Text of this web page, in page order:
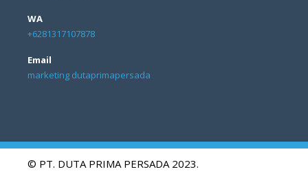
WA
+6281317107878
Email
marketing dutaprimapersada
© PT. DUTA PRIMA PERSADA 2023.